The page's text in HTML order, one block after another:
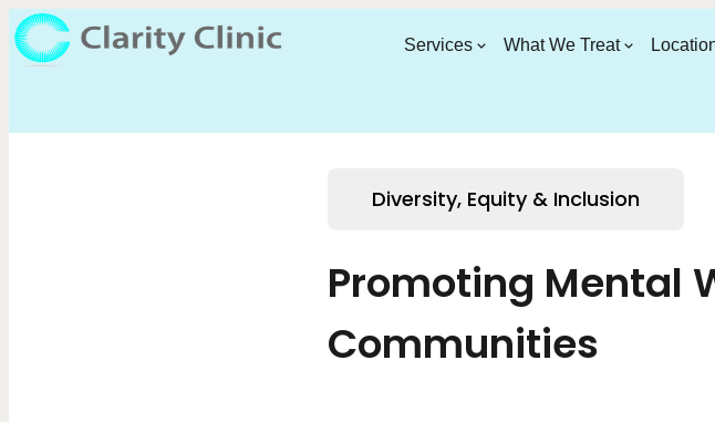
Services What We Treat
Diversity, Equity & Inclusion
Promoting Mental
Communities